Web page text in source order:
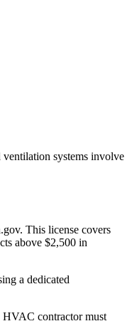
systems involve
This license covers
above $2,500 in
a dedicated
HVAC contractor must